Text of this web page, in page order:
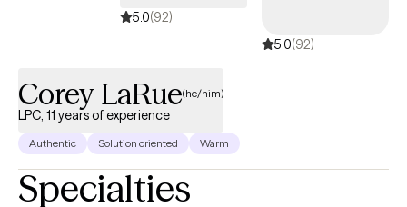
5.0(92)
5.0(92)
Corey LaRue(he/him)
LPC, 11 years of experience
Authentic Solution oriented Warm
Specialties